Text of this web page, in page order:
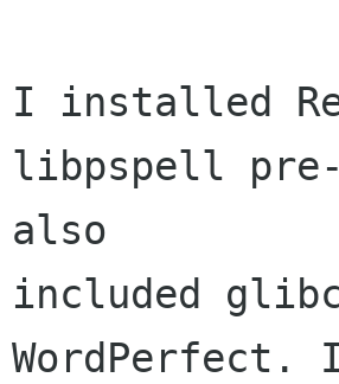
I installed
libpspell
also
included